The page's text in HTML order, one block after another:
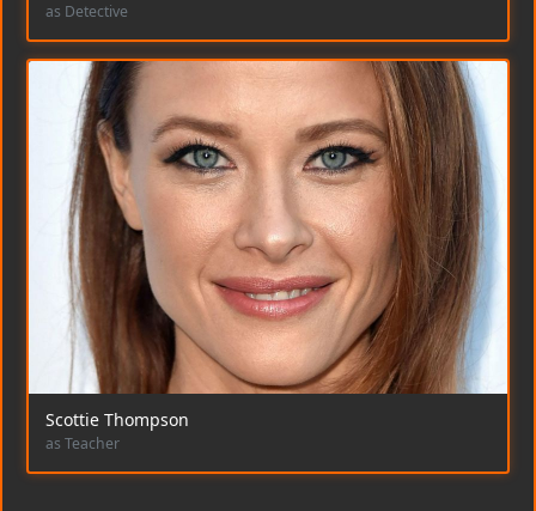
as Detective
Scottie Thompson
as Teacher